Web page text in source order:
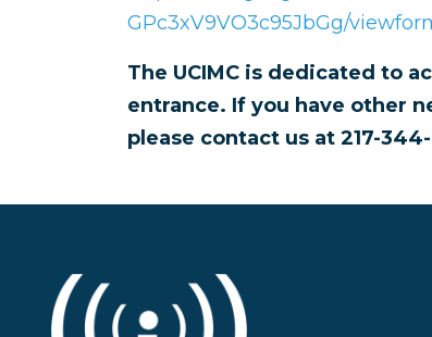
GPc3xV9VO3c95JbGg/
The UCIMC is dedicated to
entrance. If you have other
please contact us at 217-